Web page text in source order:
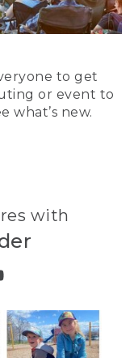
to get
or event to
what’s new.
with